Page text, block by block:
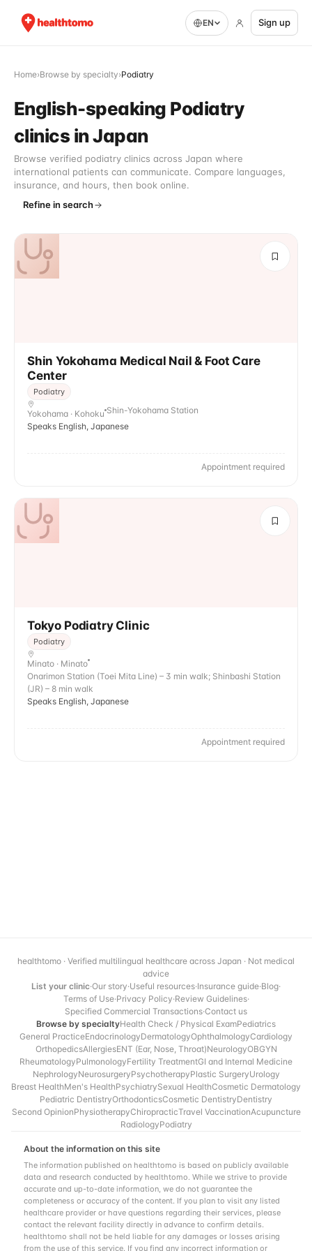
EN Sign up
Home›Browse by specialty›Podiatry
English-speaking Podiatry
clinics in Japan
Browse verified podiatry clinics across Japan where
international patients can communicate. Compare languages,
insurance, and hours, then book online.
Refine in search
Shin Yokohama Medical Nail & Foot Care
Center
Podiatry
Yokohama · Kohoku Shin-Yokohama Station
Speaks English, Japanese
Appointment required
Tokyo Podiatry Clinic
Podiatry
Minato · Minato
Onarimon Station (Toei Mita Line) – 3 min walk; Shinbashi Station
(JR) – 8 min walk
Speaks English, Japanese
Appointment required
healthtomo · Verified multilingual healthcare across Japan · Not medical
advice
List your clinic·Our story·Useful resources·Insurance guide·Blog·
Terms of Use·Privacy Policy·Review Guidelines·
Specified Commercial Transactions·Contact us
Browse by specialtyHealth Check / Physical ExamPediatrics
General PracticeEndocrinologyDermatologyOphthalmologyCardiology
OrthopedicsAllergiesENT (Ear, Nose, Throat)NeurologyOBGYN
RheumatologyPulmonologyFertility TreatmentGI and Internal Medicine
NephrologyNeurosurgeryPsychotherapyPlastic SurgeryUrology
Breast HealthMen's HealthPsychiatrySexual HealthCosmetic Dermatology
Pediatric DentistryOrthodonticsCosmetic DentistryDentistry
Second OpinionPhysiotherapyChiropracticTravel VaccinationAcupuncture
RadiologyPodiatry
About the information on this site
The information published on healthtomo is based on publicly available
data and research conducted by healthtomo. While we strive to provide
accurate and up-to-date information, we do not guarantee the
completeness or accuracy of the content. If you plan to visit any listed
healthcare provider or have questions regarding their services, please
contact the relevant facility directly in advance to confirm details.
healthtomo shall not be held liable for any damages or losses arising
from the use of this service. If you find any incorrect information or